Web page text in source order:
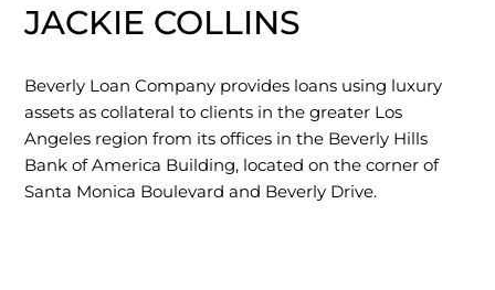
JACKIE COLLINS
Beverly Loan Company provides loans using luxury
assets as collateral to clients in the greater Los
Angeles region from its offices in the Beverly Hills
Bank of America Building, located on the corner of
Santa Monica Boulevard and Beverly Drive.